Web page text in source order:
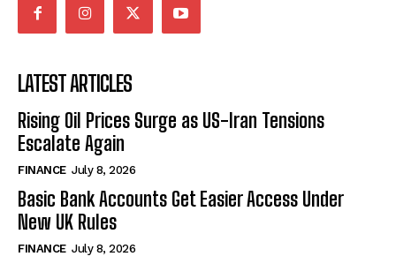
LATEST ARTICLES
Rising Oil Prices Surge as US-Iran Tensions
Escalate Again
FINANCE July 8, 2026
Basic Bank Accounts Get Easier Access Under
New UK Rules
FINANCE July 8, 2026